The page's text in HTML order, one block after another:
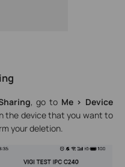
, go to Me > Device
the device that you want to
your deletion.